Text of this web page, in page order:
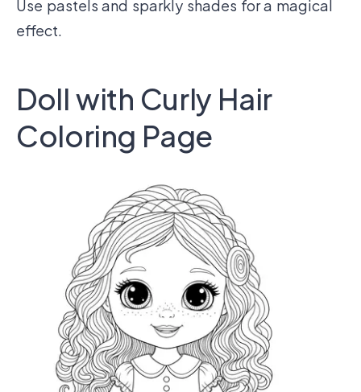
Use pastels and sparkly shades for a magical
effect.
Doll with Curly Hair
Coloring Page